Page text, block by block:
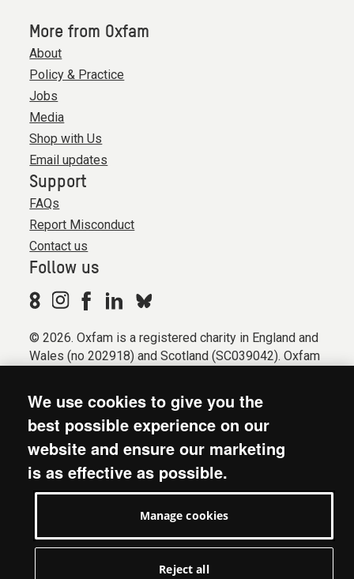
More from Oxfam
About
Policy & Practice
Jobs
Media
Shop with Us
Email updates
Support
FAQs
Report Misconduct
Contact us
Follow us
© 2026. Oxfam is a registered charity in England and
Wales (no 202918) and Scotland (SC039042). Oxfam
Registered company limited by guarantee (Company
No. 612172). Oxfam, 2600 John Smith Drive, Oxford
Business Park South, Oxford, OX4 2JY.
Modern Slavery Act statement
Privacy & cookies
We use cookies to give you the
best possible experience on our
website and ensure our marketing
is as effective as possible.
Manage cookies
Reject all